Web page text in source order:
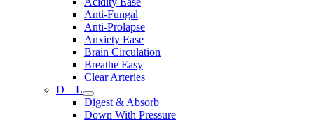
Anti-Fungal
Anti-Prolapse
Anxiety Ease
Brain Circulation
Breathe Easy
Clear Arteries
D – L
Digest & Absorb
Down With Pressure